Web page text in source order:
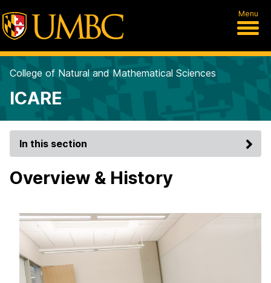
Menu
College of Natural and Mathematical Sciences
ICARE
In this section
Overview & History